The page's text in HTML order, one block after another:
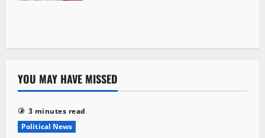
YOU MAY HAVE MISSED
3 minutes read
Political News